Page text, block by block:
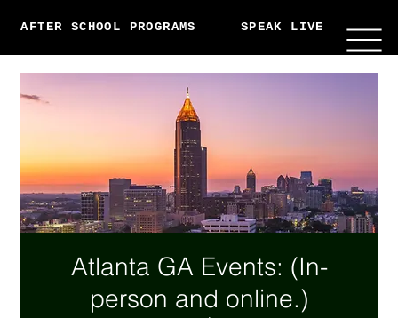
AFTER SCHOOL PROGRAMS SPEAK LIVE
Atlanta GA Events: (In-
person and online.)